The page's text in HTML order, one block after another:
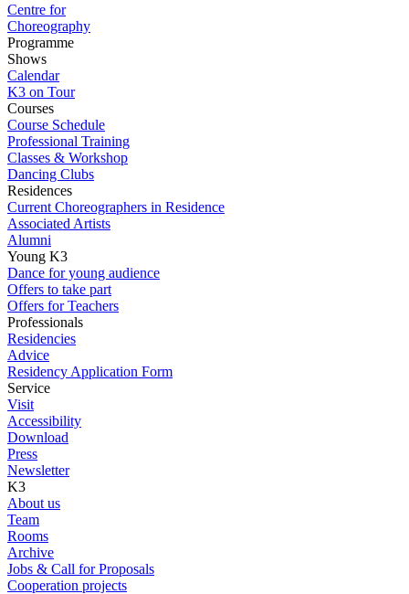
Centre for
Choreography
Programme
Shows
Calendar
K3 on Tour
Courses
Course Schedule
Professional Training
Classes & Workshop
Dancing Clubs
Residences
Current Choreographers in Residence
Associated Artists
Alumni
Young K3
Dance for young audience
Offers to take part
Offers for Teachers
Professionals
Residencies
Advice
Residency Application Form
Service
Visit
Accessibility
Download
Press
Newsletter
K3
About us
Team
Rooms
Archive
Jobs & Call for Proposals
Cooperation projects